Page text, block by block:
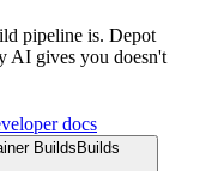
pipeline is. Depot
AI gives you doesn't
docs
Builds Builds